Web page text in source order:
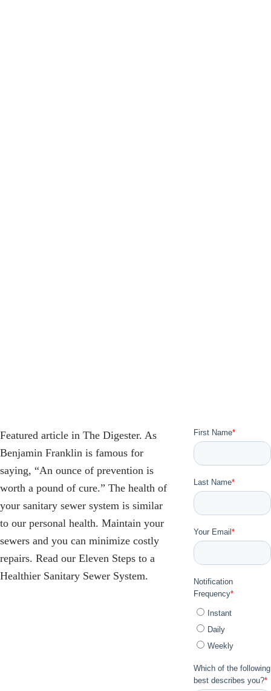
Featured article in The Digester. As
Benjamin Franklin is famous for
saying, “An ounce of prevention is
worth a pound of cure.” The health of
your sanitary sewer system is similar
to our personal health. Maintain your
sewers and you can minimize costly
repairs. Read our Eleven Steps to a
Healthier Sanitary Sewer System.